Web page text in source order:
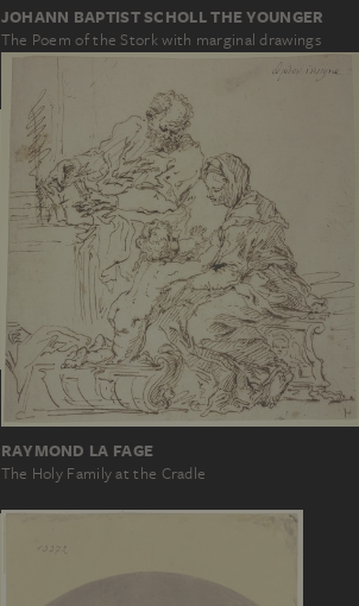
JOHANN BAPTIST SCHOLL THE YOUNGER
The Poem of the Stork with marginal drawings
RAYMOND LA FAGE
The Holy Family at the Cradle